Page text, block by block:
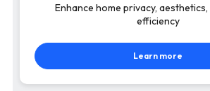
Enhance home privacy,
efficiency
Learn more